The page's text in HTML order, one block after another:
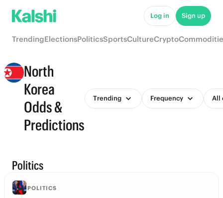
Log in Sign up
TrendingElectionsPoliticsSportsCultureCrypto
North
Korea
Odds &
Predictions
Trending Frequency All
Politics
POLITICS